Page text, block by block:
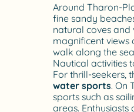
Around Tharon-
fine sandy
natural coves and
magnificent views
walk along the
Nautical activities
For thrill-seekers,
water sports. On
sports such as
areas.